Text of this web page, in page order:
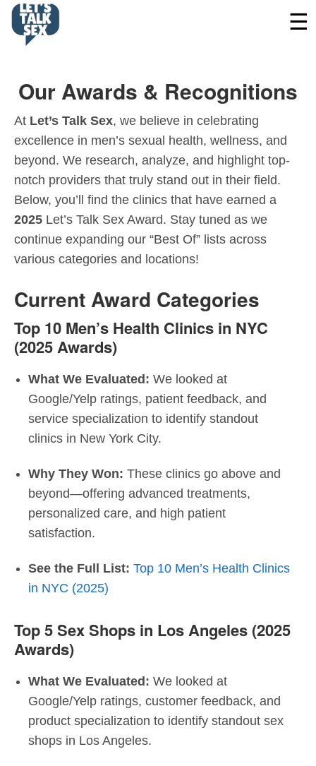
Our Awards & Recognitions
At Let’s Talk Sex, we believe in celebrating
excellence in men’s sexual health, wellness, and
beyond. We research, analyze, and highlight top-
notch providers that truly stand out in their field.
Below, you’ll find the clinics that have earned a
2025 Let’s Talk Sex Award. Stay tuned as we
continue expanding our “Best Of” lists across
various categories and locations!
Current Award Categories
Top 10 Men’s Health Clinics in NYC
(2025 Awards)
What We Evaluated: We looked at
Google/Yelp ratings, patient feedback, and
service specialization to identify standout
clinics in New York City.
Why They Won: These clinics go above and
beyond—offering advanced treatments,
personalized care, and high patient
satisfaction.
See the Full List: Top 10 Men’s Health Clinics
in NYC (2025)
Top 5 Sex Shops in Los Angeles (2025
Awards)
What We Evaluated: We looked at
Google/Yelp ratings, customer feedback, and
product specialization to identify standout sex
shops in Los Angeles.